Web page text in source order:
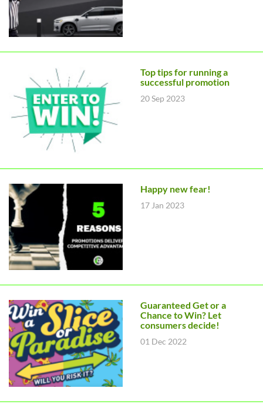
Top tips for running a
successful promotion
20 Sep 2023
Happy new fear!
17 Jan 2023
Guaranteed Get or a
Chance to Win? Let
consumers decide!
01 Dec 2022